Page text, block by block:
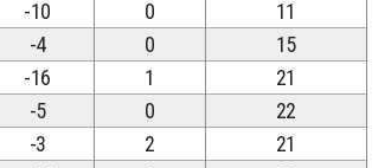
-10 0
11
-4 0
15
-16 1
21
-5 0
22
-3 2
21